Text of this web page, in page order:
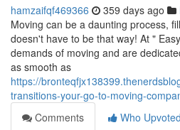
hamzaifqf469366 359 days ago
Moving can be a daunting process,
doesn't have to be that way! At "
demands of moving and are
as smooth as
https://
transitions-your-go-to-moving-
Comments
Who Upvoted